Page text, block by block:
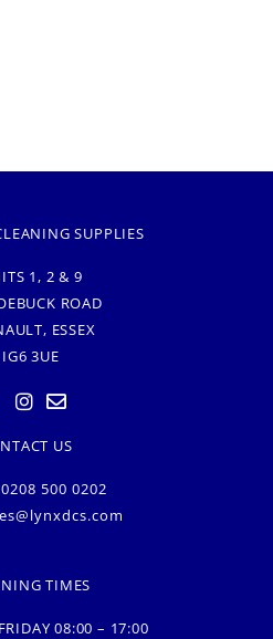
SUPPLIES
1, 2 & 9
ROAD
ESSEX
IG6 3UE
US
500 0202
TIMES
08:00 – 17:00